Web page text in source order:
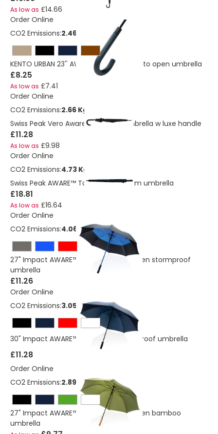
As low as £14.66
Order Online
CO2 Emissions:2.46 Kg
KENTO URBAN 23'' AWARE™ RPET 190T auto open umbrella
£8.25
As low as £7.41
Order Online
CO2 Emissions:2.66 Kg
Swiss Peak Vero Aware™ RPET 25” umbrella w luxe handle
£11.28
As low as £9.98
Order Online
CO2 Emissions:4.73 Kg
Swiss Peak AWARE™ Tornado 30" storm umbrella
£18.81
As low as £16.64
Order Online
CO2 Emissions:4.06 Kg
27" Impact AWARE™ RPET 190T auto open stormproof
umbrella
£11.26
Order Online
CO2 Emissions:3.05 Kg
30" Impact AWARE™ RPET 190T Storm proof umbrella
£11.28
Order Online
CO2 Emissions:2.89 Kg
27" Impact AWARE™ RPET 190T auto open bamboo
umbrella